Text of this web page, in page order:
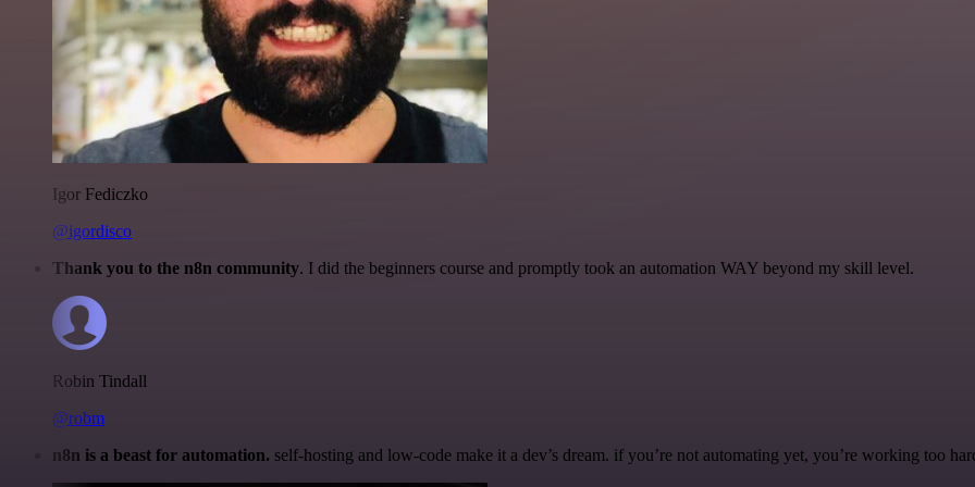
Igor Fediczko
@igordisco
Thank you to the n8n community. I did the beginners course and promptly took an automation WAY beyond my skill level.
Robin Tindall
@robm
n8n is a beast for automation. self-hosting and low-code make it a dev’s dream. if you’re not automating yet, you’re working too